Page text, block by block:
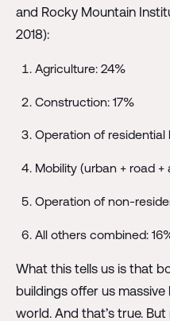
and Rocky Mountain
2018):
Agriculture: 24%
Construction: 17%
Operation of residential
Mobility (urban + road +
Operation of non-
All others combined:
What this tells us is that
buildings offer us
world. And that’s true.